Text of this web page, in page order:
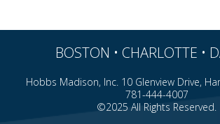
BOSTON • CHARLOTTE •
Hobbs Madison, Inc. 10 Glenview Drive,
781-444-4007
©2025 All Rights Reserved.